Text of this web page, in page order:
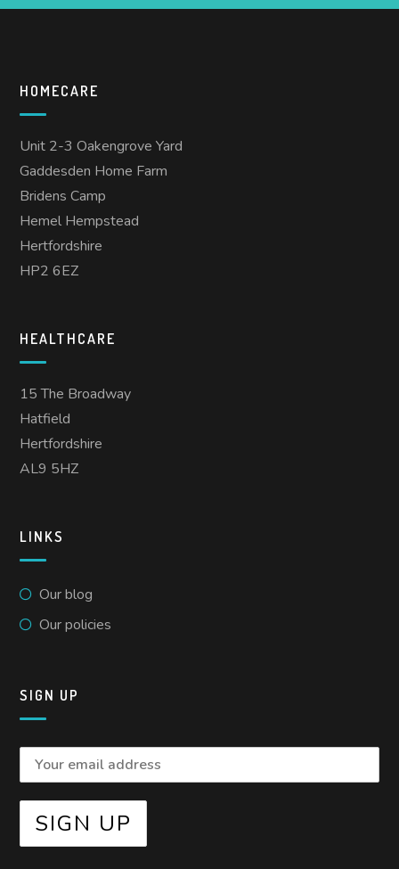
HOMECARE
Unit 2-3 Oakengrove Yard
Gaddesden Home Farm
Bridens Camp
Hemel Hempstead
Hertfordshire
HP2 6EZ
HEALTHCARE
15 The Broadway
Hatfield
Hertfordshire
AL9 5HZ
LINKS
Our blog
Our policies
SIGN UP